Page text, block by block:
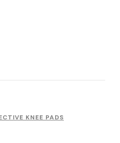
KNEE PADS